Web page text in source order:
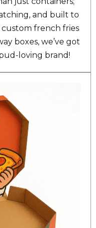
and built to
custom french fries
boxes, we’ve got
loving brand!